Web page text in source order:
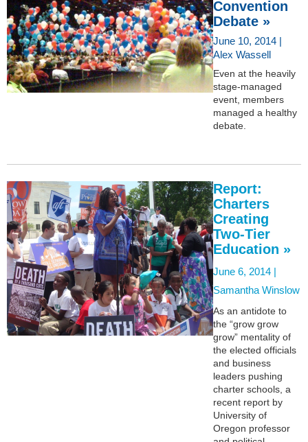
Convention
Debate »
June 10, 2014 |
Alex Wassell
Even at the heavily
stage-managed
event, members
managed a healthy
debate.
Report:
Charters
Creating
Two-Tier
Education »
June 6, 2014 |
Samantha Winslow
As an antidote to
the “grow grow
grow” mentality of
the elected officials
and business
leaders pushing
charter schools, a
recent report by
University of
Oregon professor